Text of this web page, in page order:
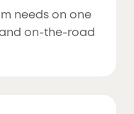
needs on one
on-the-road